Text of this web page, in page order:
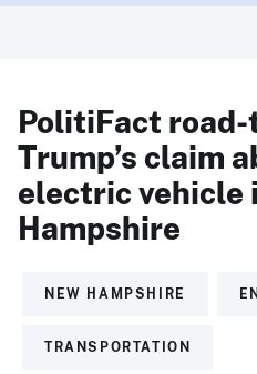
PolitiFact
Trump’s claim
electric vehicle
Hampshire
NEW HAMPSHIRE
TRANSPORTATION